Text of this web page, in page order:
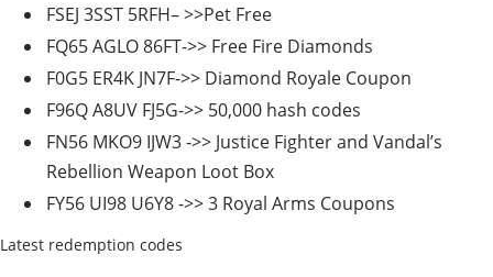
FSEJ 3SST 5RFH– >>Pet Free
FQ65 AGLO 86FT->> Free Fire Diamonds
F0G5 ER4K JN7F->> Diamond Royale Coupon
F96Q A8UV FJ5G->> 50,000 hash codes
FN56 MKO9 IJW3 ->> Justice Fighter and Vandal’s
Rebellion Weapon Loot Box
FY56 UI98 U6Y8 ->> 3 Royal Arms Coupons
Latest redemption codes